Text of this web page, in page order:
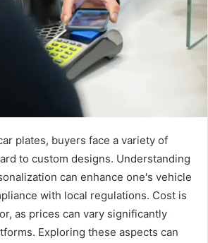
plates, buyers face a variety of
to custom designs. Understanding
can enhance one's vehicle
with local regulations. Cost is
as prices can vary significantly
Exploring these aspects can